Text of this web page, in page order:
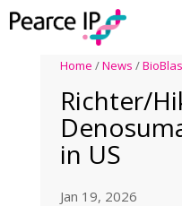
Home /News /
Richter/
in US
Jan 19, 2026